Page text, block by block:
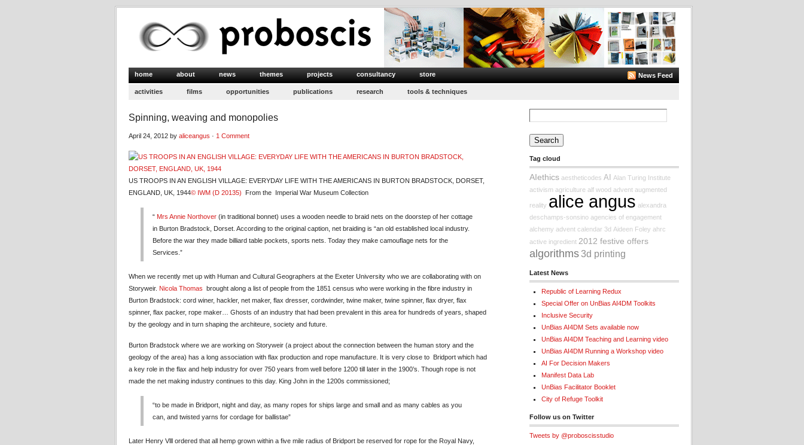
home about news themes projects consultancy store News Feed
activities films opportunities publications research tools & techniques
Spinning, weaving and monopolies
April 24, 2012 by aliceangus · 1 Comment
US TROOPS IN AN ENGLISH VILLAGE: EVERYDAY LIFE WITH THE AMERICANS IN BURTON BRADSTOCK, DORSET,
ENGLAND, UK, 1944© IWM (D 20135) From the Imperial War Museum Collection
“ Mrs Annie Northover (in traditional bonnet) uses a wooden needle to braid nets on the doorstep of her cottage
in Burton Bradstock, Dorset. According to the original caption, net braiding is “an old established local industry.
Before the war they made billiard table pockets, sports nets. Today they make camouflage nets for the
Services.”
When we recently met up with Human and Cultural Geographers at the Exeter University who we are collaborating with on
Storyweir. Nicola Thomas brought along a list of people from the 1851 census who were working in the fibre industry in
Burton Bradstock: cord winer, hackler, net maker, flax dresser, cordwinder, twine maker, twine spinner, flax dryer, flax
spinner, flax packer, rope maker… Ghosts of an industry that had been prevalent in this area for hundreds of years, shaped
by the geology and in turn shaping the architeure, society and future.
Burton Bradstock where we are working on Storyweir (a project about the connection between the human story and the
geology of the area) has a long association with flax production and rope manufacture. It is very close to Bridport which had
a key role in the flax and help industry for over 750 years from well before 1200 till later in the 1900’s. Though rope is not
made the net making industry continues to this day. King John in the 1200s commissioned;
“to be made in Bridport, night and day, as many ropes for ships large and small and as many cables as you
can, and twisted yarns for cordage for ballistae”
Later Henry Vlll ordered that all hemp grown within a five mile radius of Bridport be reserved for rope for the Royal Navy,
Search
for:
Tag cloud
AIethics aestheticodes AI
Alan Turing Institute
activism agriculture alf wood advent augmented
reality alice angus alexandra
deschamps-sonsino agencies of engagement
alchemy advent calendar 3d Aideen Foley ahrc
active ingredient 2012 festive offers
algorithms3d printing
Latest News
Republic of Learning Redux
Special Offer on UnBias AI4DM Toolkits
Inclusive Security
UnBias AI4DM Sets available now
UnBias AI4DM Teaching and Learning video
UnBias AI4DM Running a Workshop video
AI For Decision Makers
Manifest Data Lab
UnBias Facilitator Booklet
City of Refuge Toolkit
Follow us on Twitter
Tweets by @proboscisstudio